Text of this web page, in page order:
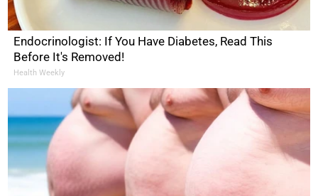
Endocrinologist: If You Have Diabetes, Read This
Before It's Removed!
Health Weekly